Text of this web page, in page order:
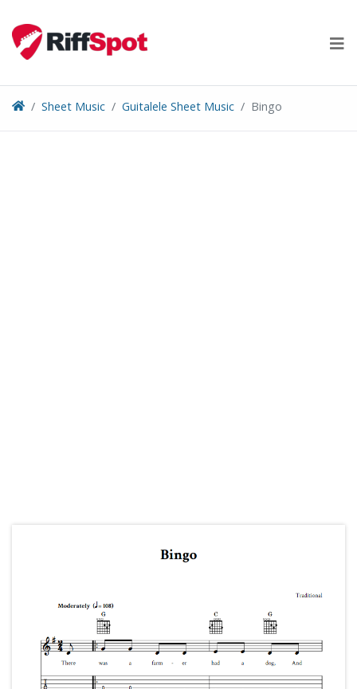
content
Sheet Music Guitalele Sheet Music Bingo